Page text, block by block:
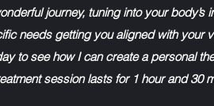
journey, tuning into your
needs getting you aligned with your
to see how I can create a personal
session lasts for 1 hour and 30